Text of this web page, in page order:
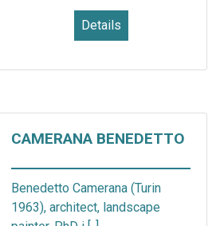
Details
CAMERANA BENEDETTO
Benedetto Camerana (Turin
1963), architect, landscape